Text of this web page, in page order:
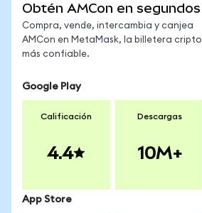
Obtén AMCon en segundos
Compra, vende, intercambia y canjea
AMCon en MetaMask, la billetera cripto
más confiable.
Google Play
Calificación
4.4
Descargas
10M+
App Store